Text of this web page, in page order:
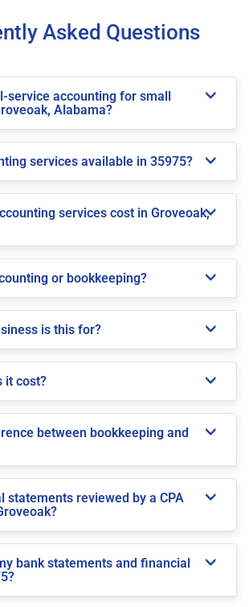
Asked Questions
service accounting for small
Alabama?
services available in 35975?
services cost in Groveoak,
or bookkeeping?
is this for?
it cost?
between bookkeeping and
statements reviewed by a CPA
bank statements and financial